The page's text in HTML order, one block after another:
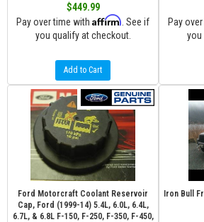
$449.99
Pay over time with Affirm . See if
you qualify at checkout.
Add to Cart
Pay
you
Ford Motorcraft Coolant Reservoir
Cap, Ford (1999-14) 5.4L, 6.0L, 6.4L,
6.7L, & 6.8L F-150, F-250, F-350, F-450,
Iron Bull